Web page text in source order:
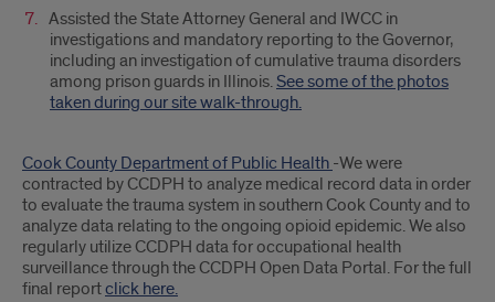
Assisted the State Attorney General and IWCC in
investigations and mandatory reporting to the Governor,
including an investigation of cumulative trauma disorders
among prison guards in Illinois. See some of the photos
taken during our site walk-through.
Cook County Department of Public Health -We were
contracted by CCDPH to analyze medical record data in order
to evaluate the trauma system in southern Cook County and to
analyze data relating to the ongoing opioid epidemic. We also
regularly utilize CCDPH data for occupational health
surveillance through the CCDPH Open Data Portal. For the full
final reportclick here.